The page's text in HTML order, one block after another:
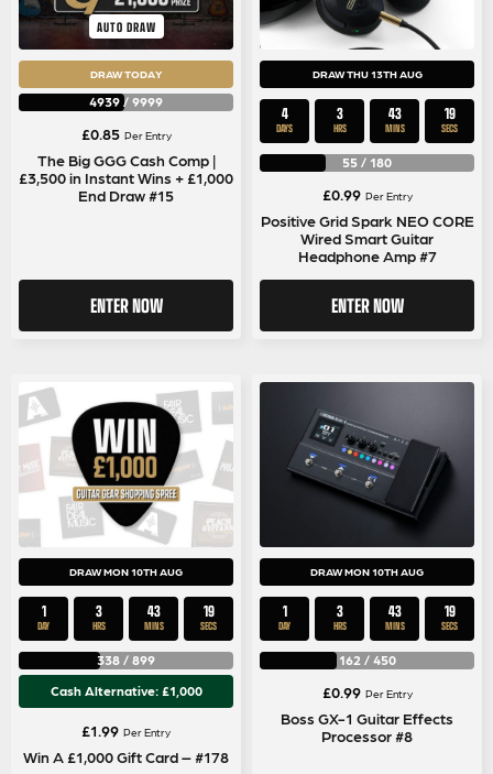
AUTO DRAW
DRAW TODAY
4939 / 9999
£0.85 Per Entry
The Big GGG Cash Comp |
£3,500 in Instant Wins + £1,000
End Draw #15
ENTER NOW
DRAW THU 13TH AUG
4
DAYS
3
HRS
43
MINS
18
SECS
55 / 180
£0.99 Per Entry
Positive Grid Spark NEO CORE
Wired Smart Guitar
Headphone Amp #7
ENTER NOW
DRAW MON 10TH AUG
1
DAY
3
HRS
43
MINS
18
SECS
338 / 899
Cash Alternative: £1,000
£1.99 Per Entry
Win A £1,000 Gift Card – #178
DRAW MON 10TH AUG
1
DAY
3
HRS
43
MINS
18
SECS
162 / 450
£0.99 Per Entry
Boss GX-1 Guitar Effects
Processor #8